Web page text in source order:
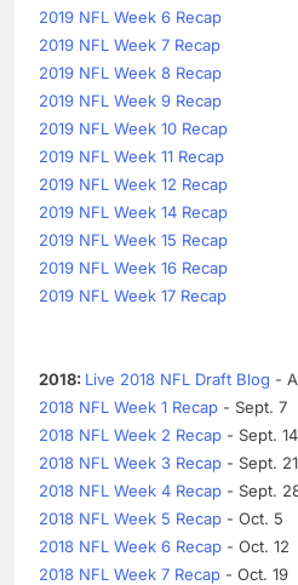
2019 NFL Week 6 Recap
2019 NFL Week 7 Recap
2019 NFL Week 8 Recap
2019 NFL Week 9 Recap
2019 NFL Week 10 Recap
2019 NFL Week 11 Recap
2019 NFL Week 12 Recap
2019 NFL Week 14 Recap
2019 NFL Week 15 Recap
2019 NFL Week 16 Recap
2019 NFL Week 17 Recap
2018: Live 2018 NFL Draft Blog -
2018 NFL Week 1 Recap - Sept. 7
2018 NFL Week 2 Recap - Sept. 14
2018 NFL Week 3 Recap - Sept. 21
2018 NFL Week 4 Recap - Sept.
2018 NFL Week 5 Recap - Oct. 5
2018 NFL Week 6 Recap - Oct. 12
2018 NFL Week 7 Recap - Oct. 19